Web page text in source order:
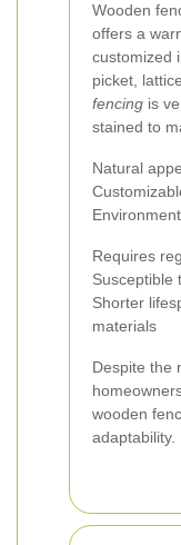
Wooden
offers a
customized
picket,
fencing is
stained to
Natural
Requires
Susceptible
Shorter
materials
Despite the
wooden
adaptability.